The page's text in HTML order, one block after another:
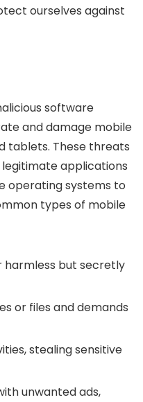
ourselves against
software
and damage mobile
tablets. These threats
applications
operating systems to
types of mobile
harmless but secretly
or files and demands
stealing sensitive
unwanted ads,